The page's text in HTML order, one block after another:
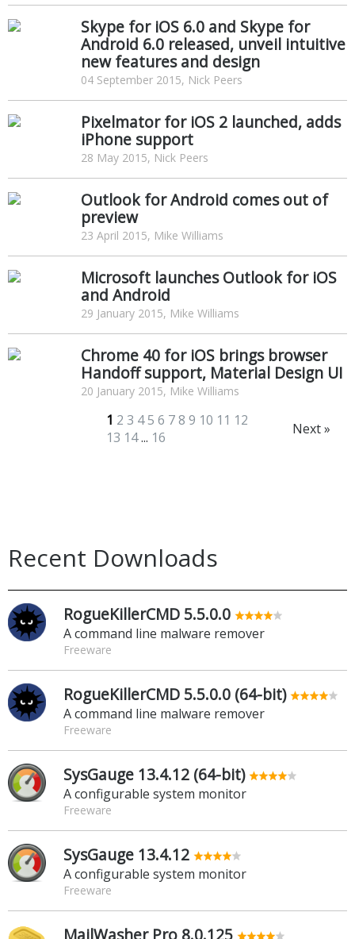
Skype for iOS 6.0 and Skype for
Android 6.0 released, unveil intuitive
new features and design
04 September 2015, Nick Peers
Pixelmator for iOS 2 launched, adds
iPhone support
28 May 2015, Nick Peers
Outlook for Android comes out of
preview
23 April 2015, Mike Williams
Microsoft launches Outlook for iOS
and Android
29 January 2015, Mike Williams
Chrome 40 for iOS brings browser
Handoff support, Material Design UI
20 January 2015, Mike Williams
1 2 3 45 6 78 9 10 11 12
13 14... 16 Next »
Recent Downloads
RogueKillerCMD 5.5.0.0
A command line malware remover
Freeware
RogueKillerCMD 5.5.0.0 (64-bit)
A command line malware remover
Freeware
SysGauge 13.4.12 (64-bit)
A configurable system monitor
Freeware
SysGauge 13.4.12
A configurable system monitor
Freeware
MailWasher Pro 8.0.125